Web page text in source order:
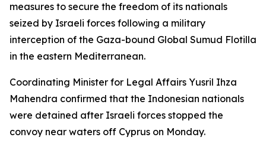
measures to secure the freedom of its nationals
seized by Israeli forces following a military
interception of the Gaza-bound Global Sumud Flotilla
in the eastern Mediterranean.
Coordinating Minister for Legal Affairs Yusril Ihza
Mahendra confirmed that the Indonesian nationals
were detained after Israeli forces stopped the
convoy near waters off Cyprus on Monday.